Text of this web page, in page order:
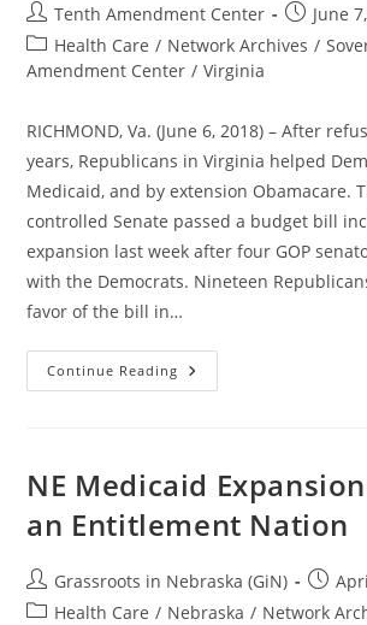
Post
author:
Tenth Amendment Center
PostJune
Post
category:
Health Care / Network Archives /
Amendment Center / Virginia
RICHMOND, Va. (June 6, 2018) – After
years, Republicans in Virginia helped
Medicaid, and by extension Obamacare.
controlled Senate passed a budget bill
expansion last week after four GOP
with the Democrats. Nineteen
favor of the bill in…
Continue Reading Republicans
Join
In
Virginia
NE Medicaid
an Entitlement Nation
Post
author:
Grassroots in Nebraska (GiN)
Post
PostHealth Care / Nebraska / Network